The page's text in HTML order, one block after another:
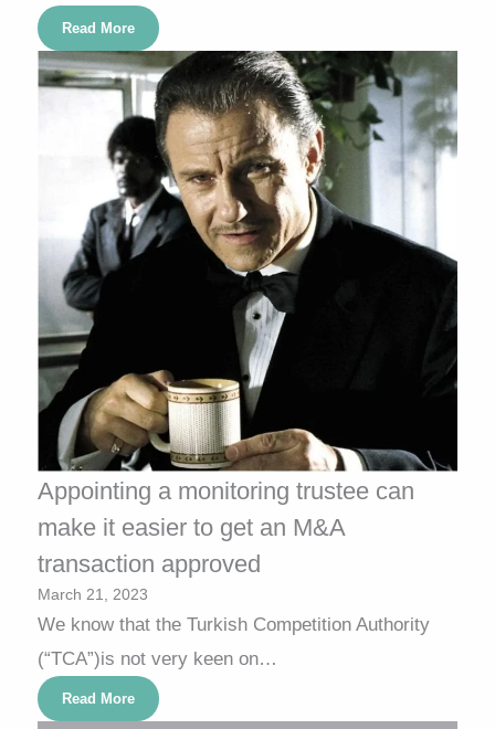
Read More
Appointing a monitoring trustee can
make it easier to get an M&A
transaction approved
March 21, 2023
We know that the Turkish Competition Authority
(“TCA”)is not very keen on…
Read More